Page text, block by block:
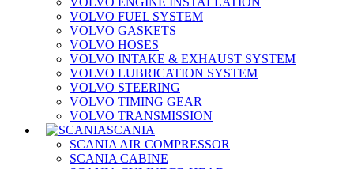
VOLVO FUEL SYSTEM
VOLVO GASKETS
VOLVO HOSES
VOLVO INTAKE & EXHAUST SYSTEM
VOLVO LUBRICATION SYSTEM
VOLVO STEERING
VOLVO TIMING GEAR
VOLVO TRANSMISSION
SCANIA
SCANIA AIR COMPRESSOR
SCANIA CABINE